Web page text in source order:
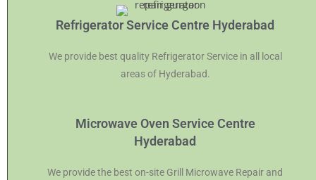
Refrigerator Service Centre Hyderabad
We provide best quality Refrigerator Service in all local
areas of Hyderabad.
Microwave Oven Service Centre
Hyderabad
We provide the best on-site Grill Microwave Repair and